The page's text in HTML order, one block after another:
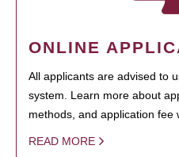
ONLINE
All applicants are advised to
system. Learn more about
methods, and application fee
READ MORE